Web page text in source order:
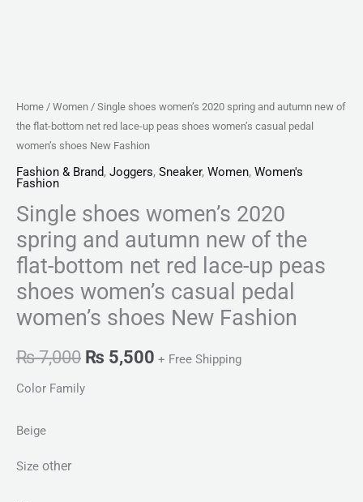
Home / Women / Single shoes women’s 2020 spring and autumn new of
the flat-bottom net red lace-up peas shoes women’s casual pedal
women’s shoes New Fashion
Fashion & Brand, Joggers, Sneaker, Women, Women's
Fashion
Single shoes women’s 2020
spring and autumn new of the
flat-bottom net red lace-up peas
shoes women’s casual pedal
women’s shoes New Fashion
₨7,000 ₨ 5,500 + Free Shipping
Color Family
Beige
Size other
peas
shoes
women's
casual
pedal
women's
shoes
New
Fashion
quantity